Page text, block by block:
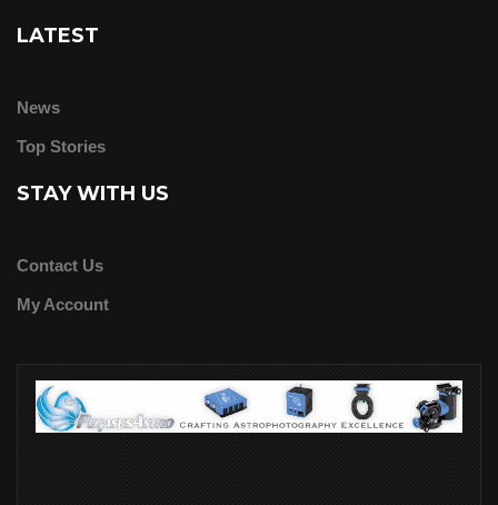
LATEST
News
Top Stories
STAY WITH US
Contact Us
My Account